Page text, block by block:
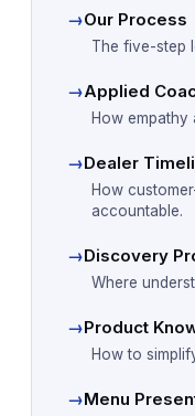
→Our Process
The five-step
→Applied
How empathy
→Dealer
How
accountable.
→Discovery
Where
→Product
How to
→Menu